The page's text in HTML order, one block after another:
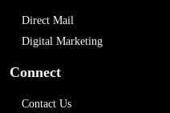
Direct Mail
Digital Marketing
Connect
Contact Us